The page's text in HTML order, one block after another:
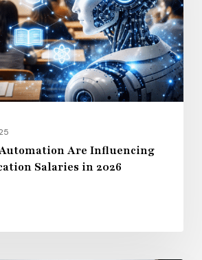
Are Influencing
Salaries in 2026